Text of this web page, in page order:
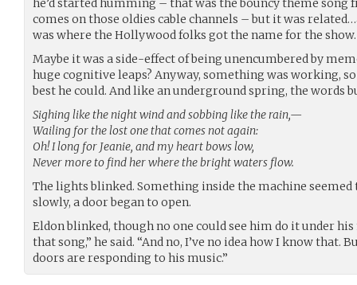
he’d started humming – that was the bouncy theme song
comes on those oldies cable channels – but it was
was where the Hollywood folks got the name for the show.
Maybe it was a side-effect of being unencumbered by
huge cognitive leaps? Anyway, something was working,
best he could. And like an underground spring, the words
Sighing like the night wind and sobbing like the rain,—
Wailing for the lost one that comes not again:
Oh! I long for Jeanie, and my heart bows low,
Never more to find her where the bright waters flow.
The lights blinked. Something inside the machine
slowly, a door began to open.
Eldon blinked, though no one could see him do it under
that song,” he said. “And no, I’ve no idea how I know that.
doors are responding to his music.”